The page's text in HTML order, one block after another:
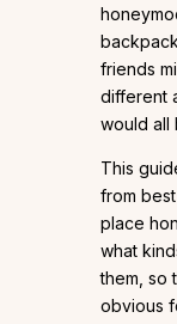
friends
different
would all
This
from
place
what
them, so
obvious